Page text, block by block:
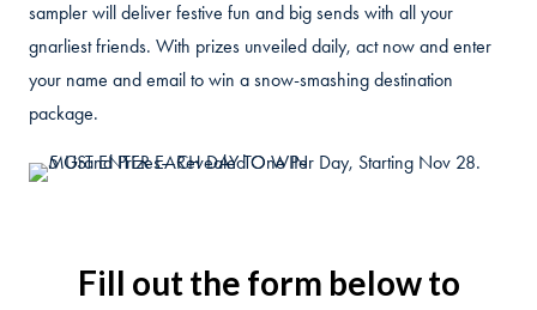
sampler will deliver festive fun and big sends with all your
gnarliest friends. With prizes unveiled daily, act now and enter
your name and email to win a snow-smashing destination
package.